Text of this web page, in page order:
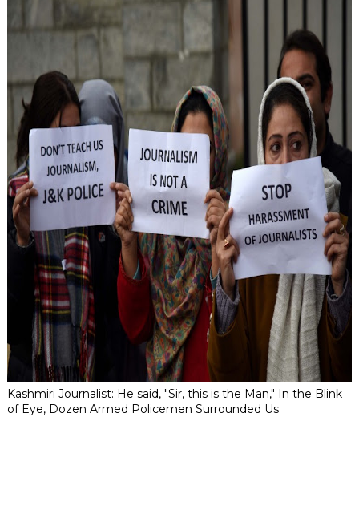
Kashmiri Journalist: He said, "Sir, this is the Man," In the Blink
of Eye, Dozen Armed Policemen Surrounded Us